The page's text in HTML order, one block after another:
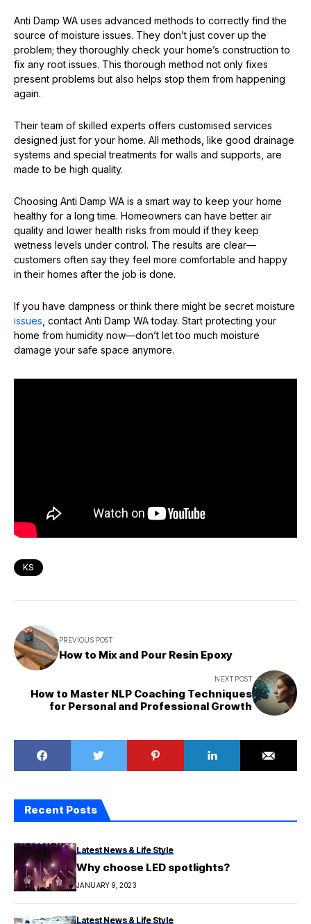
Anti Damp WA uses advanced methods to correctly find the
source of moisture issues. They don’t just cover up the
problem; they thoroughly check your home’s construction to
fix any root issues. This thorough method not only fixes
present problems but also helps stop them from happening
again.
Their team of skilled experts offers customised services
designed just for your home. All methods, like good drainage
systems and special treatments for walls and supports, are
made to be high quality.
Choosing Anti Damp WA is a smart way to keep your home
healthy for a long time. Homeowners can have better air
quality and lower health risks from mould if they keep
wetness levels under control. The results are clear—
customers often say they feel more comfortable and happy
in their homes after the job is done.
If you have dampness or think there might be secret moisture
issues , contact Anti Damp WA today. Start protecting your
home from humidity now—don’t let too much moisture
damage your safe space anymore.
KS
PREVIOUS POST
How to Mix and Pour Resin Epoxy
NEXT POST
How to Master NLP Coaching Techniques
for Personal and Professional Growth
Recent Posts
Latest News & Life Style
Why choose LED spotlights?
JANUARY 9, 2023
Latest News & Life Style